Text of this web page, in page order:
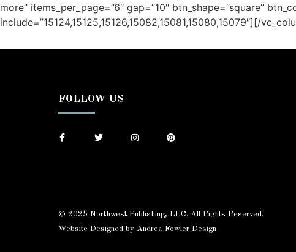
more” items_per_page=”6″ gap=”10″ btn_shape=”square”
include=”15124,15125,15126,15082,15081,15080,15079″][/
/ Free Portfolio Plugin for WordPress bySilicon Themes.
FOLLOW US
© 2025 Northwest Publishing, LLC. All Rights Reserved.
Website Designed by Andrea Fowler Design